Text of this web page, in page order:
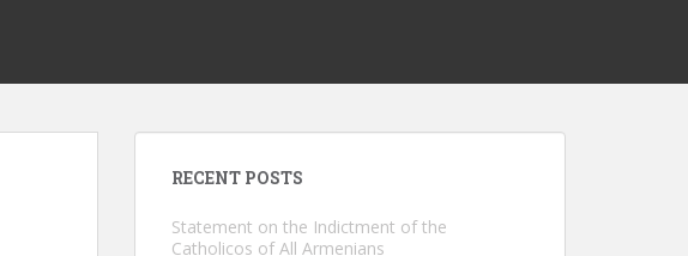
RECENT POSTS
Statement on the Indictment of the
Catholicos of All Armenians